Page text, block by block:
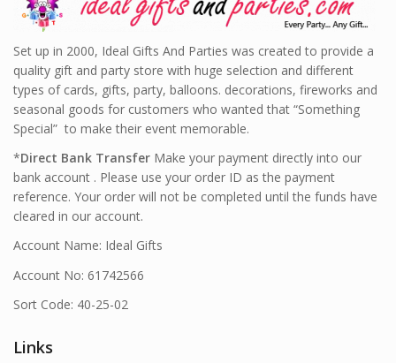
Set up in 2000, Ideal Gifts And Parties was created to provide a
quality gift and party store with huge selection and different
types of cards, gifts, party, balloons. decorations, fireworks and
seasonal goods for customers who wanted that “Something
Special” to make their event memorable.
*Direct Bank Transfer Make your payment directly into our
bank account . Please use your order ID as the payment
reference. Your order will not be completed until the funds have
cleared in our account.
Account Name: Ideal Gifts
Account No: 61742566
Sort Code: 40-25-02
Links